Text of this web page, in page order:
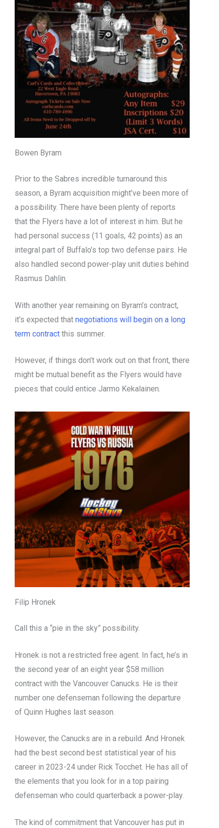
Bowen Byram
Prior to the Sabres incredible turnaround this
season, a Byram acquisition might’ve been more of
a possibility. There have been plenty of reports
that the Flyers have a lot of interest in him. But he
had personal success (11 goals, 42 points) as an
integral part of Buffalo’s top two defense pairs. He
also handled second power-play unit duties behind
Rasmus Dahlin.
With another year remaining on Byram’s contract,
it’s expected that negotiations will begin on a long
term contract this summer.
However, if things don’t work out on that front, there
might be mutual benefit as the Flyers would have
pieces that could entice Jarmo Kekalainen.
Filip Hronek
Call this a “pie in the sky” possibility.
Hronek is not a restricted free agent. In fact, he’s in
the second year of an eight year $58 million
contract with the Vancouver Canucks. He is their
number one defenseman following the departure
of Quinn Hughes last season.
However, the Canucks are in a rebuild. And Hronek
had the best second best statistical year of his
career in 2023-24 under Rick Tocchet. He has all of
the elements that you look for in a top pairing
defenseman who could quarterback a power-play.
The kind of commitment that Vancouver has put in